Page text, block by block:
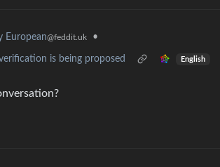
European@feddit.uk •
is being proposed English